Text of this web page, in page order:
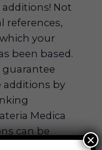
Not
references,
your
been based.
additions by
Medica
can be
×